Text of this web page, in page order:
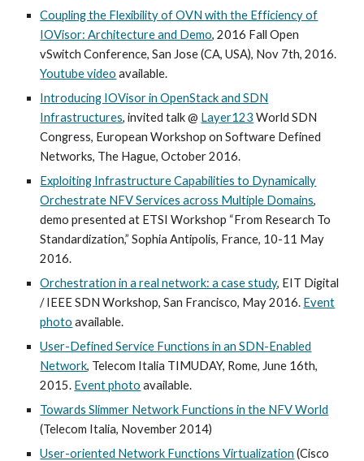
Coupling the Flexibility of OVN with the Efficiency of
IOVisor: Architecture and Demo, 2016 Fall Open
vSwitch Conference, San Jose (CA, USA), Nov 7th, 2016.
Youtube video available.
Introducing IOVisor in OpenStack and SDN
Infrastructures, invited talk @ Layer123 World SDN
Congress, European Workshop on Software Defined
Networks, The Hague, October 2016.
Exploiting Infrastructure Capabilities to Dynamically
Orchestrate NFV Services across Multiple Domains,
demo presented at ETSI Workshop “From Research To
Standardization,” Sophia Antipolis, France, 10-11 May
2016.
Orchestration in a real network: a case study, EIT Digital
/ IEEE SDN Workshop, San Francisco, May 2016. Event
photo available.
User-Defined Service Functions in an SDN-Enabled
Network, Telecom Italia TIMUDAY, Rome, June 16th,
2015. Event photo available.
Towards Slimmer Network Functions in the NFV World
(Telecom Italia, November 2014)
User-oriented Network Functions Virtualization (Cisco